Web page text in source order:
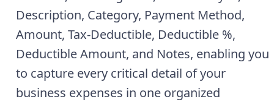
Description, Category, Payment Method,
Amount, Tax-Deductible, Deductible %,
Deductible Amount, and Notes, enabling you
to capture every critical detail of your
business expenses in one organized